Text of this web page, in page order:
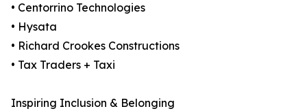
• Centorrino Technologies
• Hysata
• Richard Crookes Constructions
• Tax Traders + Taxi
Inspiring Inclusion & Belonging